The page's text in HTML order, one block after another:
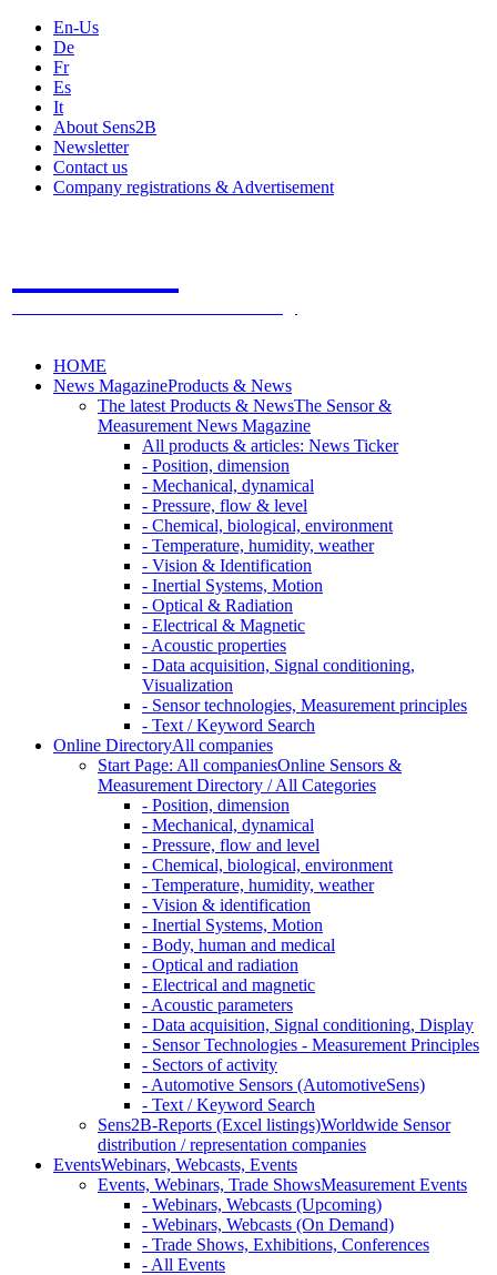
En-Us
De
Fr
Es
It
About Sens2B
Newsletter
Contact us
Company registrations & Advertisement
HOME
News MagazineProducts & News
The latest Products & NewsThe Sensor &
Measurement News Magazine
All products & articles: News Ticker
- Position, dimension
- Mechanical, dynamical
- Pressure, flow & level
- Chemical, biological, environment
- Temperature, humidity, weather
- Vision & Identification
- Inertial Systems, Motion
- Optical & Radiation
- Electrical & Magnetic
- Acoustic properties
- Data acquisition, Signal conditioning,
Visualization
- Sensor technologies, Measurement principles
- Text / Keyword Search
Online DirectoryAll companies
Start Page: All companiesOnline Sensors &
Measurement Directory / All Categories
- Position, dimension
- Mechanical, dynamical
- Pressure, flow and level
- Chemical, biological, environment
- Temperature, humidity, weather
- Vision & identification
- Inertial Systems, Motion
- Body, human and medical
- Optical and radiation
- Electrical and magnetic
- Acoustic parameters
- Data acquisition, Signal conditioning, Display
- Sensor Technologies - Measurement Principles
- Sectors of activity
- Automotive Sensors (AutomotiveSens)
- Text / Keyword Search
Sens2B-Reports (Excel listings)Worldwide Sensor
distribution / representation companies
EventsWebinars, Webcasts, Events
Events, Webinars, Trade ShowsMeasurement Events
- Webinars, Webcasts (Upcoming)
- Webinars, Webcasts (On Demand)
- Trade Shows, Exhibitions, Conferences
- All Events